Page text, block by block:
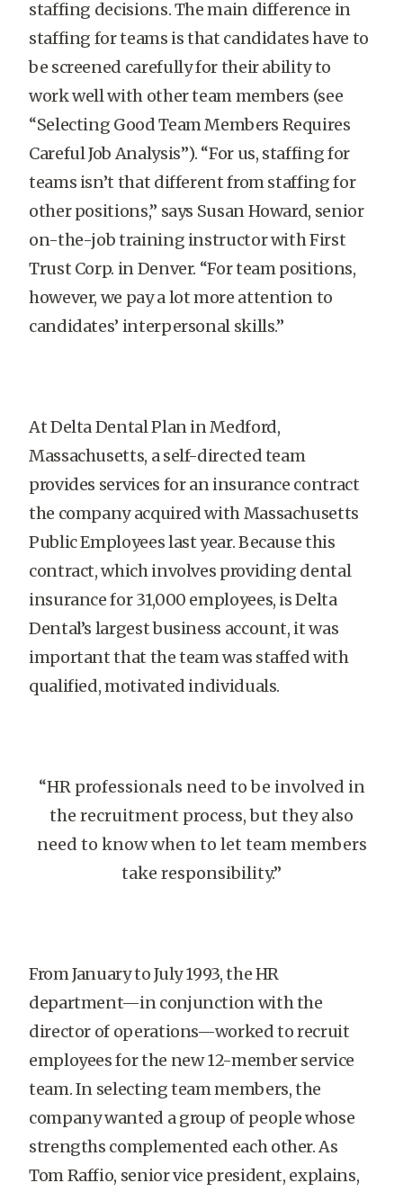
staffing decisions. The main difference in
staffing for teams is that candidates have to
be screened carefully for their ability to
work well with other team members (see
“Selecting Good Team Members Requires
Careful Job Analysis”). “For us, staffing for
teams isn’t that different from staffing for
other positions,” says Susan Howard, senior
on-the-job training instructor with First
Trust Corp. in Denver. “For team positions,
however, we pay a lot more attention to
candidates’ interpersonal skills.”
At Delta Dental Plan in Medford,
Massachusetts, a self-directed team
provides services for an insurance contract
the company acquired with Massachusetts
Public Employees last year. Because this
contract, which involves providing dental
insurance for 31,000 employees, is Delta
Dental’s largest business account, it was
important that the team was staffed with
qualified, motivated individuals.
“HR professionals need to be involved in
the recruitment process, but they also
need to know when to let team members
take responsibility.”
From January to July 1993, the HR
department—in conjunction with the
director of operations—worked to recruit
employees for the new 12-member service
team. In selecting team members, the
company wanted a group of people whose
strengths complemented each other. As
Tom Raffio, senior vice president, explains,